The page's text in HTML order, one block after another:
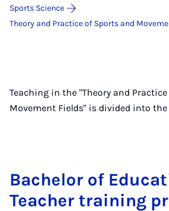
Sports Science
Theory and Practice of Sports and
Teaching in the "Theory and
Movement Fields" is divided into
Bach­el­or of
Teach­er train­ing